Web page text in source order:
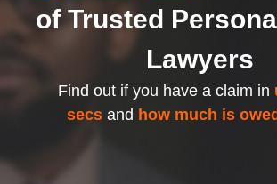
of Trusted
Lawyers
Find out if you have a claim in
secsand how much is